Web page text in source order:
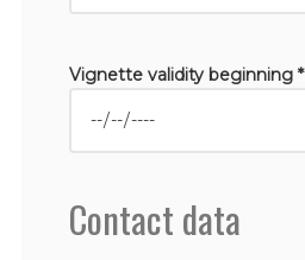
Vignette validity beginning *
Contact data